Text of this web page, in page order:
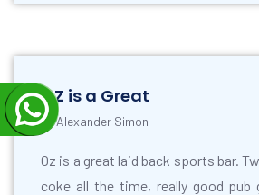
OZ is a Great
Alexander Simon
Oz is a great laid back sports bar.
coke all the time, really good pub